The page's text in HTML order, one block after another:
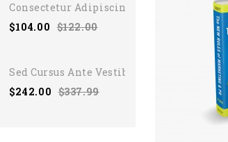
Consectetur Adipiscing Elit
$104.00 $122.00
Sed Cursus Ante Vestibulum
$242.00 $337.99